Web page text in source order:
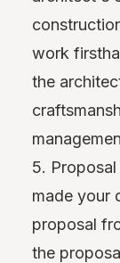
work
the
5.
made your
proposal
the